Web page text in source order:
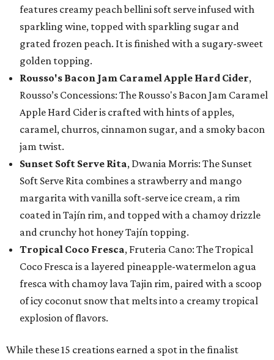
features creamy peach bellini soft serve infused with
sparkling wine, topped with sparkling sugar and
grated frozen peach. It is finished with a sugary-sweet
golden topping.
Rousso's Bacon Jam Caramel Apple Hard Cider,
Rousso’s Concessions: The Rousso's Bacon Jam Caramel
Apple Hard Cider is crafted with hints of apples,
caramel, churros, cinnamon sugar, and a smoky bacon
jam twist.
Sunset Soft Serve Rita, Dwania Morris: The Sunset
Soft Serve Rita combines a strawberry and mango
margarita with vanilla soft-serve ice cream, a rim
coated in Tajín rim, and topped with a chamoy drizzle
and crunchy hot honey Tajín topping.
Tropical Coco Fresca, Fruteria Cano: The Tropical
Coco Fresca is a layered pineapple-watermelon agua
fresca with chamoy lava Tajin rim, paired with a scoop
of icy coconut snow that melts into a creamy tropical
explosion of flavors.
While these 15 creations earned a spot in the finalist